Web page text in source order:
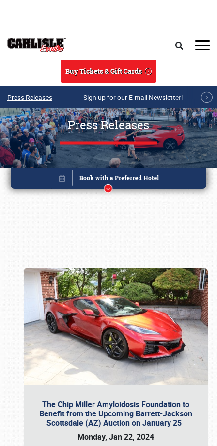
Buy Tickets & Gift Cards
Press Releases Sign up for our E-mail Newsletter!
Press Releases
The Chip Miller Amyloidosis Foundation to
Benefit from the Upcoming Barrett-Jackson
Scottsdale (AZ) Auction on January 25
Monday, Jan 22, 2024
Book online or call (800) 216-1876